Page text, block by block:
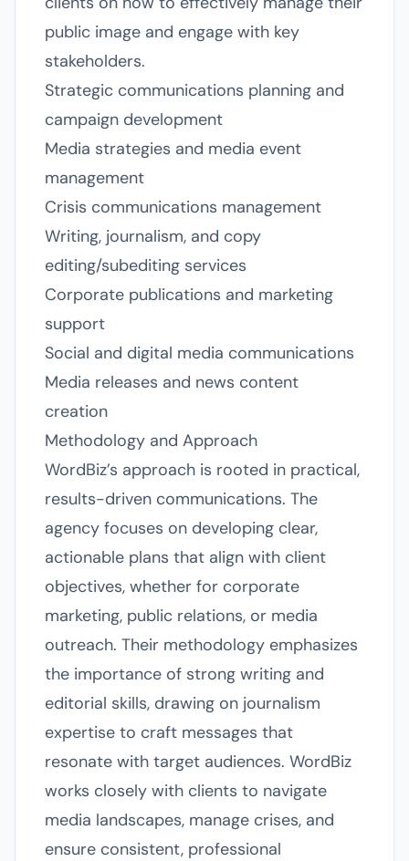
public image and engage with key
stakeholders.
Strategic communications planning and
campaign development
Media strategies and media event
management
Crisis communications management
Writing, journalism, and copy
editing/subediting services
Corporate publications and marketing
support
Social and digital media communications
Media releases and news content
creation
Methodology and Approach
WordBiz’s approach is rooted in practical,
results-driven communications. The
agency focuses on developing clear,
actionable plans that align with client
objectives, whether for corporate
marketing, public relations, or media
outreach. Their methodology emphasizes
the importance of strong writing and
editorial skills, drawing on journalism
expertise to craft messages that
resonate with target audiences. WordBiz
works closely with clients to navigate
media landscapes, manage crises, and
ensure consistent, professional